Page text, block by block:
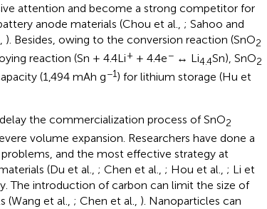
attention and become a strong competitor for
anode materials (Chou et al., ; Sahoo and
). Besides, owing to the conversion reaction (SnO2
reaction (Sn + 4.4Li+ + 4.4e−↔ Li4.4Sn), SnO2
(1,494 mAh g−1) for lithium storage (Hu et
the commercialization process of SnO2
volume expansion. Researchers have done a
and the most effective strategy at
(Du et al., ; Chen et al., ; Hou et al., ; Li et
The introduction of carbon can limit the size of
(Wang et al., ; Chen et al., ). Nanoparticles can